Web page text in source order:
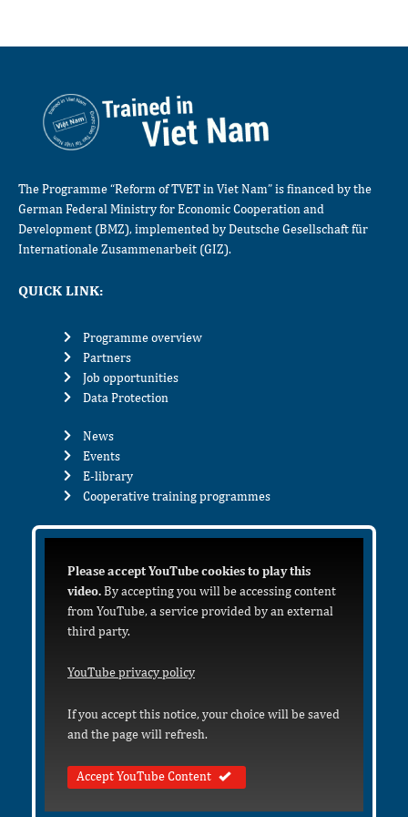
The Programme “Reform of TVET in Viet Nam” is financed by the
German Federal Ministry for Economic Cooperation and
Development (BMZ), implemented by Deutsche Gesellschaft für
Internationale Zusammenarbeit (GIZ).
QUICK LINK:
Programme overview
Partners
Job opportunities
Data Protection
News
Events
E-library
Cooperative training programmes
Please accept YouTube cookies to play this
video.By accepting you will be accessing content
from YouTube, a service provided by an external
third party.
YouTube privacy policy
If you accept this notice, your choice will be saved
and the page will refresh.
Accept YouTube Content